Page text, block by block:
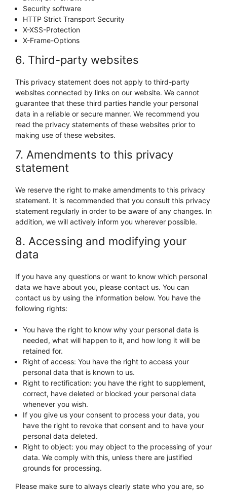
Security software
HTTP Strict Transport Security
X-XSS-Protection
X-Frame-Options
6. Third-party websites
This privacy statement does not apply to third-party
websites connected by links on our website. We cannot
guarantee that these third parties handle your personal
data in a reliable or secure manner. We recommend you
read the privacy statements of these websites prior to
making use of these websites.
7. Amendments to this privacy
statement
We reserve the right to make amendments to this privacy
statement. It is recommended that you consult this privacy
statement regularly in order to be aware of any changes. In
addition, we will actively inform you wherever possible.
8. Accessing and modifying your
data
If you have any questions or want to know which personal
data we have about you, please contact us. You can
contact us by using the information below. You have the
following rights:
You have the right to know why your personal data is
needed, what will happen to it, and how long it will be
retained for.
Right of access: You have the right to access your
personal data that is known to us.
Right to rectification: you have the right to supplement,
correct, have deleted or blocked your personal data
whenever you wish.
If you give us your consent to process your data, you
have the right to revoke that consent and to have your
personal data deleted.
Right to object: you may object to the processing of your
data. We comply with this, unless there are justified
grounds for processing.
Please make sure to always clearly state who you are, so